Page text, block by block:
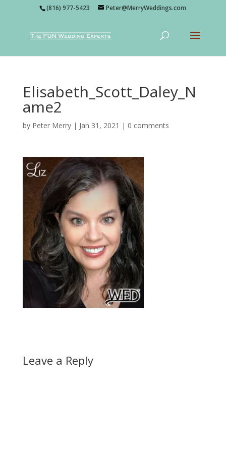
(816) 977-5423 Peter@MerryWeddings.com
Elisabeth_Scott_Daley_N
ame2
by Peter Merry| Jan 31, 2021 | 0 comments
Leave a Reply